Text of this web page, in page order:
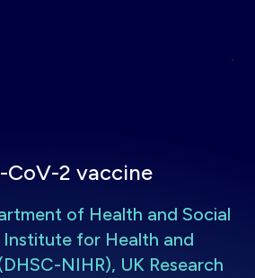
CoV-2 vaccine
of Health and Social
for Health and
NIHR), UK Research